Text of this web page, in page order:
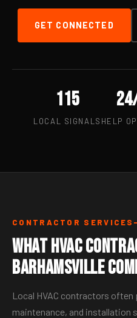
GET CONNECTED
115
LOCAL SIGNALS HELP
CONTRACTOR SERVICES
What HVAC
Barhamsville
Local HVAC contractors often
maintenance, and installation